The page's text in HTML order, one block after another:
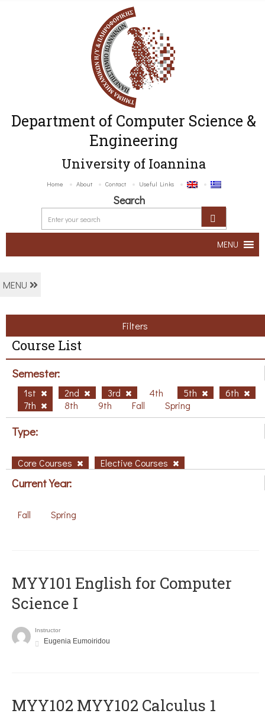
Department of Computer Science &
Engineering
University of Ioannina
Home About Contact Useful Links
Search
MENU
MENU
Filters
Course List
Semester:
1st 2nd 3rd 4th 5th
6th
7th
8th 9th Fall Spring
Type:
Core Courses Elective Courses
Current Year:
Fall Spring
MYY101 English for Computer
Science I
Instructor
Eugenia Eumoiridou
ΜΥΥ102 MYY102 Calculus 1